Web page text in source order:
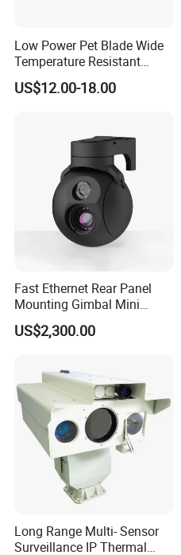
Low Power Pet Blade Wide
Temperature Resistant
Infrared Correction Thermal
Imaging Shutter
US$12.00-18.00
Fast Ethernet Rear Panel
Mounting Gimbal Mini
Security PTZ IP Pod with
Tracking Recognition and
Capabilities 8mm18mm
Drone Thermal Camera
US$2,300.00
Long Range Multi- Sensor
Surveillance IP Thermal